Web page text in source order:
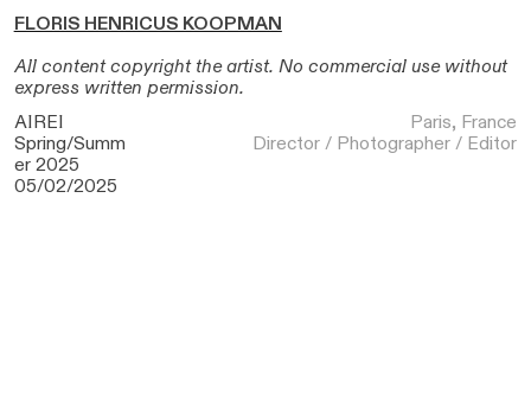
FLORIS HENRICUS KOOPMAN
All content copyright the artist. No commercial use without
express written permission.
AIREI
Spring/Summ
er 2025
05/02/2025
Paris, France
Director / Photographer / Editor